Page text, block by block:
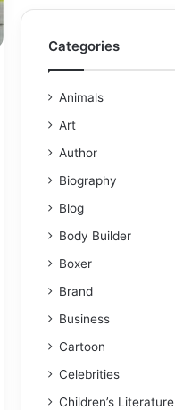
Categories
Animals
Art
Author
Biography
Blog
Body Builder
Boxer
Brand
Business
Cartoon
Celebrities
Children’s Literature